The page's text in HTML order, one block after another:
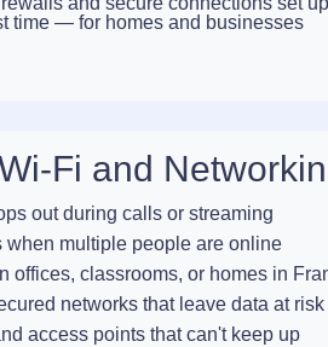
time — for homes and businesses
Fi and
out during calls or streaming
when multiple people are online
offices, classrooms, or homes in
networks that leave data at risk
access points that can't keep up